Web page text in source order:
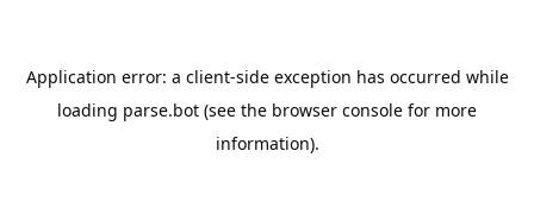
Application error: a client-side exception has occurred while
loading parse.bot (see the browser console for more
information).